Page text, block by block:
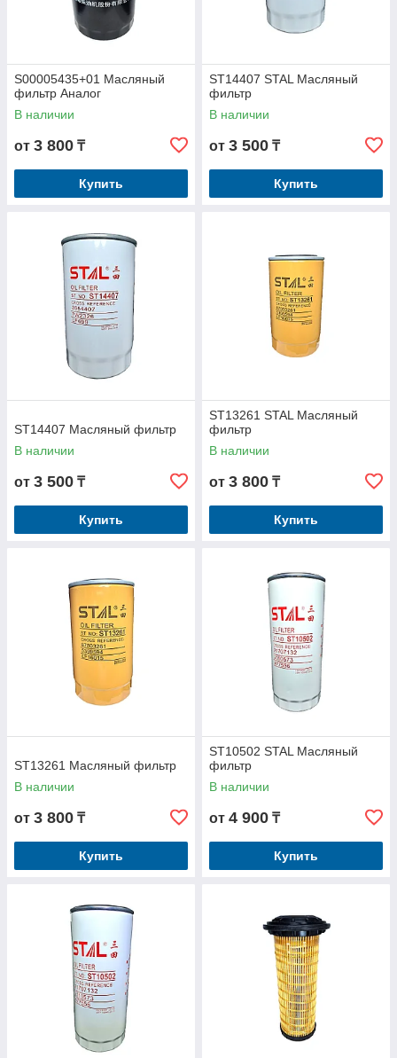
S00005435+01 Масляный
фильтр Аналог
В наличии
от 3 800 ₸
Купить
ST14407 STAL Масляный
фильтр
В наличии
от 3 500 ₸
Купить
ST14407 Масляный фильтр
В наличии
от 3 500 ₸
Купить
ST13261 STAL Масляный
фильтр
В наличии
от 3 800 ₸
Купить
ST13261 Масляный фильтр
В наличии
от 3 800 ₸
Купить
ST10502 STAL Масляный
фильтр
В наличии
от 4 900 ₸
Купить